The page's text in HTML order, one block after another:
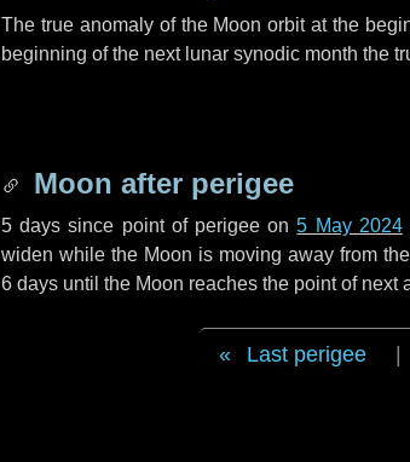
The true anomaly of the Moon orbit at the
beginning of the next lunar synodic month the
Moon after perigee
5 days since point of perigee on5 May 2024
widen while the Moon is moving away from
6 days until the Moon reaches the point of next
Last perigee